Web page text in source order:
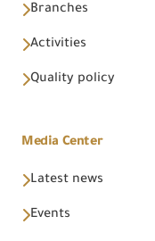
Branches
Activities
Quality policy
Media Center
Latest news
Events